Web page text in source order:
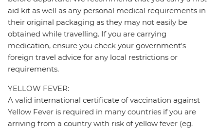
aid kit as well as any personal medical requirements in
their original packaging as they may not easily be
obtained while travelling. If you are carrying
medication, ensure you check your government's
foreign travel advice for any local restrictions or
requirements.
YELLOW FEVER:
A valid international certificate of vaccination against
Yellow Fever is required in many countries if you are
arriving from a country with risk of yellow fever (eg.